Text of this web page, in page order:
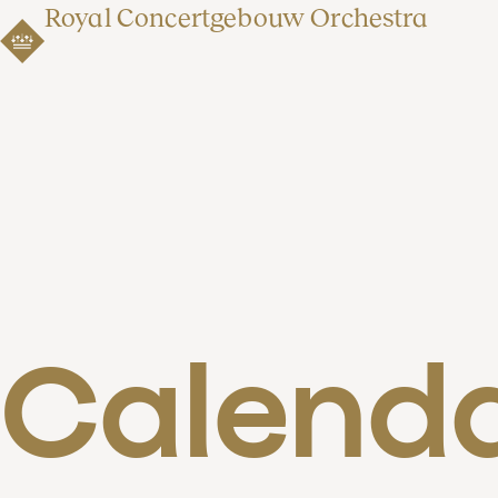
Royal Concertgebouw Orchestra